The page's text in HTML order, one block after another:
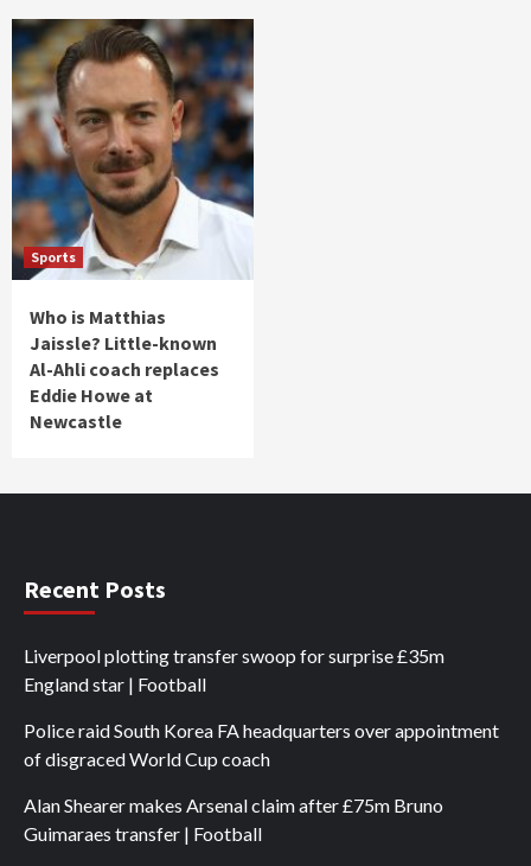
Sports
Who is Matthias
Jaissle? Little-known
Al-Ahli coach replaces
Eddie Howe at
Newcastle
Recent Posts
Liverpool plotting transfer swoop for surprise £35m
England star | Football
Police raid South Korea FA headquarters over appointment
of disgraced World Cup coach
Alan Shearer makes Arsenal claim after £75m Bruno
Guimaraes transfer | Football